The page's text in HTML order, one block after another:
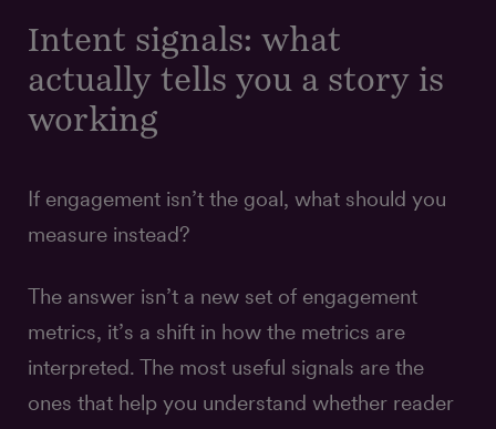
Intent signals: what
actually tells you a story is
working
If engagement isn’t the goal, what should you
measure instead?
The answer isn’t a new set of engagement
metrics, it’s a shift in how the metrics are
interpreted. The most useful signals are the
ones that help you understand whether reader